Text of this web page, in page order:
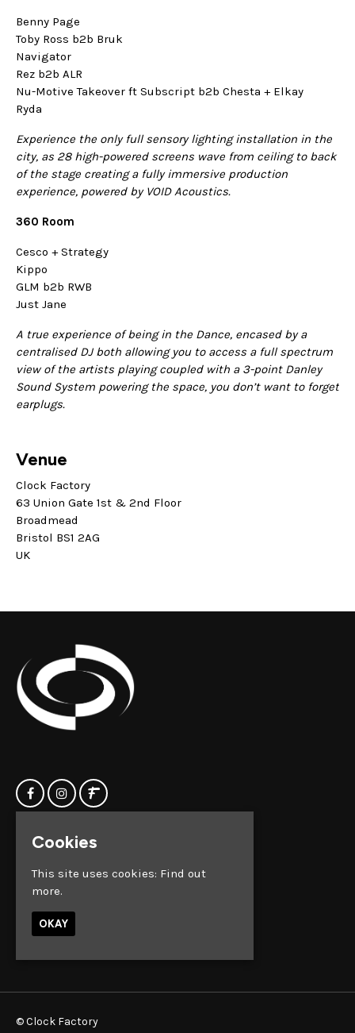
Benny Page
Toby Ross b2b Bruk
Navigator
Rez b2b ALR
Nu-Motive Takeover ft Subscript b2b Chesta + Elkay
Ryda
Experience the only full sensory lighting installation in the
city, as 28 high-powered screens wave from ceiling to back
of the stage creating a fully immersive production
experience, powered by VOID Acoustics.
360 Room
Cesco + Strategy
Kippo
GLM b2b RWB
Just Jane
A true experience of being in the Dance, encased by a
centralised DJ both allowing you to access a full spectrum
view of the artists playing coupled with a 3-point Danley
Sound System powering the space, you don’t want to forget
earplugs.
Venue
Clock Factory
63 Union Gate 1st & 2nd Floor
Broadmead
Bristol BS1 2AG
UK
Home
Contact us
Privacy Policy
Broadmead
© Clock Factory
Cookies
This site uses cookies: Find out
more.
OKAY